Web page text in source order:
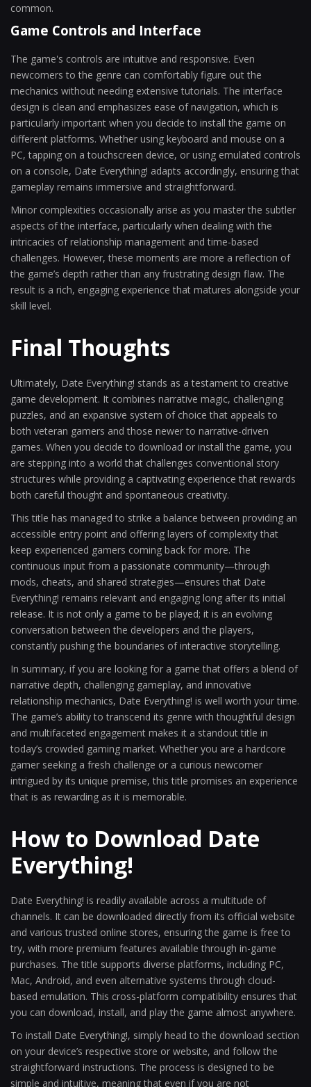
common.
Game Controls and Interface
The game's controls are intuitive and responsive. Even
newcomers to the genre can comfortably figure out the
mechanics without needing extensive tutorials. The interface
design is clean and emphasizes ease of navigation, which is
particularly important when you decide to install the game on
different platforms. Whether using keyboard and mouse on a
PC, tapping on a touchscreen device, or using emulated controls
on a console, Date Everything! adapts accordingly, ensuring that
gameplay remains immersive and straightforward.
Minor complexities occasionally arise as you master the subtler
aspects of the interface, particularly when dealing with the
intricacies of relationship management and time-based
challenges. However, these moments are more a reflection of
the game’s depth rather than any frustrating design flaw. The
result is a rich, engaging experience that matures alongside your
skill level.
Final Thoughts
Ultimately, Date Everything! stands as a testament to creative
game development. It combines narrative magic, challenging
puzzles, and an expansive system of choice that appeals to
both veteran gamers and those newer to narrative-driven
games. When you decide to download or install the game, you
are stepping into a world that challenges conventional story
structures while providing a captivating experience that rewards
both careful thought and spontaneous creativity.
This title has managed to strike a balance between providing an
accessible entry point and offering layers of complexity that
keep experienced gamers coming back for more. The
continuous input from a passionate community—through
mods, cheats, and shared strategies—ensures that Date
Everything! remains relevant and engaging long after its initial
release. It is not only a game to be played; it is an evolving
conversation between the developers and the players,
constantly pushing the boundaries of interactive storytelling.
In summary, if you are looking for a game that offers a blend of
narrative depth, challenging gameplay, and innovative
relationship mechanics, Date Everything! is well worth your time.
The game’s ability to transcend its genre with thoughtful design
and multifaceted engagement makes it a standout title in
today’s crowded gaming market. Whether you are a hardcore
gamer seeking a fresh challenge or a curious newcomer
intrigued by its unique premise, this title promises an experience
that is as rewarding as it is memorable.
How to Download Date
Everything!
Date Everything! is readily available across a multitude of
channels. It can be downloaded directly from its official website
and various trusted online stores, ensuring the game is free to
try, with more premium features available through in-game
purchases. The title supports diverse platforms, including PC,
Mac, Android, and even alternative systems through cloud-
based emulation. This cross-platform compatibility ensures that
you can download, install, and play the game almost anywhere.
To install Date Everything!, simply head to the download section
on your device’s respective store or website, and follow the
straightforward instructions. The process is designed to be
simple and intuitive, meaning that even if you are not